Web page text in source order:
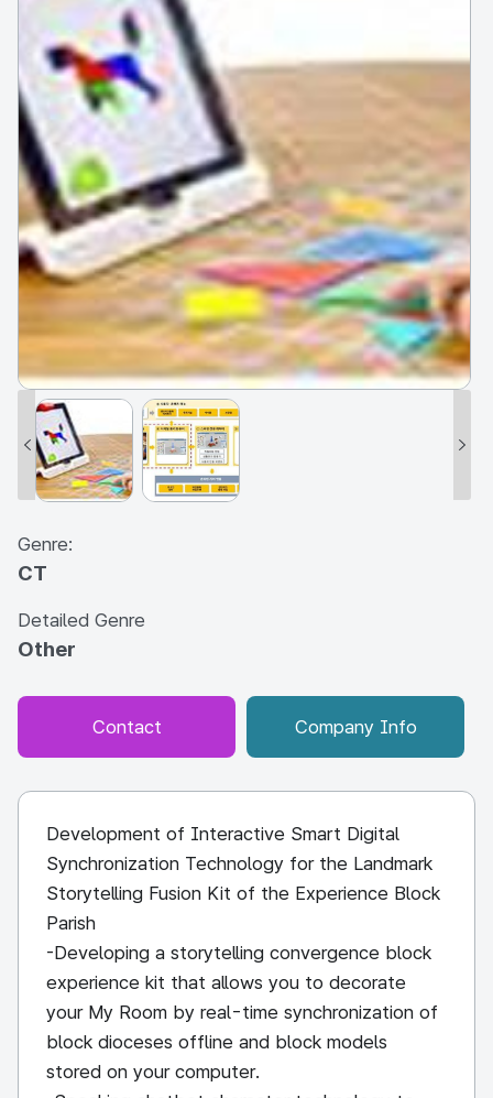
Genre:
CT
Detailed Genre
Other
Contact Company Info
Development of Interactive Smart Digital
Synchronization Technology for the Landmark
Storytelling Fusion Kit of the Experience Block
Parish
-Developing a storytelling convergence block
experience kit that allows you to decorate
your My Room by real-time synchronization of
block dioceses offline and block models
stored on your computer.